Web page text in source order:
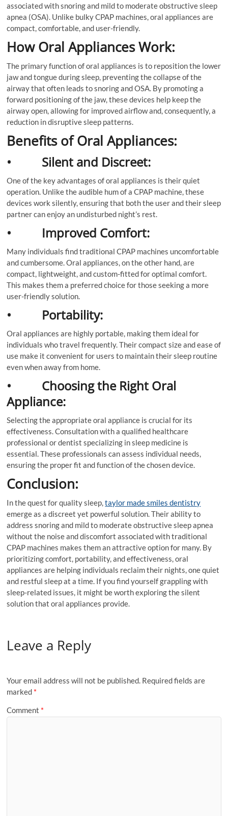
associated with snoring and mild to moderate obstructive sleep
apnea (OSA). Unlike bulky CPAP machines, oral appliances are
compact, comfortable, and user-friendly.
How Oral Appliances Work:
The primary function of oral appliances is to reposition the lower
jaw and tongue during sleep, preventing the collapse of the
airway that often leads to snoring and OSA. By promoting a
forward positioning of the jaw, these devices help keep the
airway open, allowing for improved airflow and, consequently, a
reduction in disruptive sleep patterns.
Benefits of Oral Appliances:
• Silent and Discreet:
One of the key advantages of oral appliances is their quiet
operation. Unlike the audible hum of a CPAP machine, these
devices work silently, ensuring that both the user and their sleep
partner can enjoy an undisturbed night’s rest.
• Improved Comfort:
Many individuals find traditional CPAP machines uncomfortable
and cumbersome. Oral appliances, on the other hand, are
compact, lightweight, and custom-fitted for optimal comfort.
This makes them a preferred choice for those seeking a more
user-friendly solution.
• Portability:
Oral appliances are highly portable, making them ideal for
individuals who travel frequently. Their compact size and ease of
use make it convenient for users to maintain their sleep routine
even when away from home.
• Choosing the Right Oral
Appliance:
Selecting the appropriate oral appliance is crucial for its
effectiveness. Consultation with a qualified healthcare
professional or dentist specializing in sleep medicine is
essential. These professionals can assess individual needs,
ensuring the proper fit and function of the chosen device.
Conclusion:
In the quest for quality sleep,taylor made smiles dentistry
emerge as a discreet yet powerful solution. Their ability to
address snoring and mild to moderate obstructive sleep apnea
without the noise and discomfort associated with traditional
CPAP machines makes them an attractive option for many. By
prioritizing comfort, portability, and effectiveness, oral
appliances are helping individuals reclaim their nights, one quiet
and restful sleep at a time. If you find yourself grappling with
sleep-related issues, it might be worth exploring the silent
solution that oral appliances provide.
Leave a Reply
Your email address will not be published. Required fields are
marked *
Comment *